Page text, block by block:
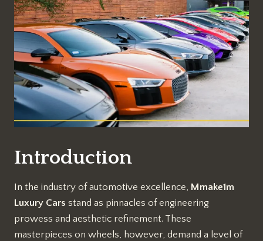
Introduction
In the industry of automotive excellence, Mmake1m
Luxury Cars stand as pinnacles of engineering
prowess and aesthetic refinement. These
masterpieces on wheels, however, demand a level of